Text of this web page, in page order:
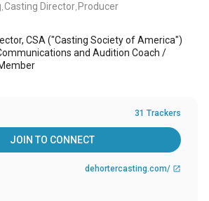
Casting Director Producer
CSA ("Casting Society of America")
and Audition Coach /
31 Trackers
JOIN TO CONNECT
dehortercasting.com/ open_in_new